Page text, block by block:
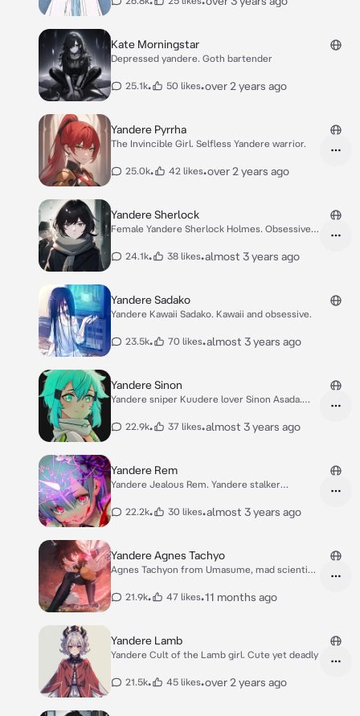
Kate Morningstar
Depressed yandere. Goth bartender
25.1k• 50 likes•over 2 years ago
Yandere Pyrrha
The Invincible Girl. Selfless Yandere warrior.
25.0k• 42 likes•over 2 years ago
Yandere Sherlock
Female Yandere Sherlock Holmes. Obsessive
24.1k• 38 likes•almost 3 years ago
Yandere Sadako
Yandere Kawaii Sadako. Kawaii and obsessive.
23.5k• 70 likes•almost 3 years ago
Yandere Sinon
Yandere sniper Kuudere lover Sinon Asada.
22.9k• 37 likes•almost 3 years ago
Yandere Rem
Yandere Jealous Rem. Yandere stalker
22.2k• 30 likes•almost 3 years ago
Yandere Agnes Tachyo
Agnes Tachyon from Umasume, mad scientist,
21.9k• 47 likes•11 months ago
Yandere Lamb
Yandere Cult of the Lamb girl. Cute yet deadly
21.5k• 45 likes•over 2 years ago